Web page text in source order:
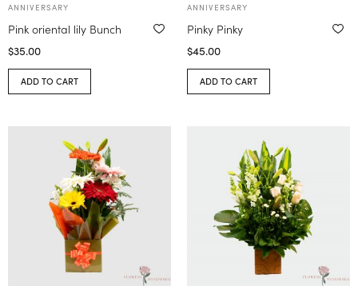
ANNIVERSARY
Pink oriental lily Bunch
$35.00
ADD TO CART
ANNIVERSARY
Pinky Pinky
$45.00
ADD TO CART